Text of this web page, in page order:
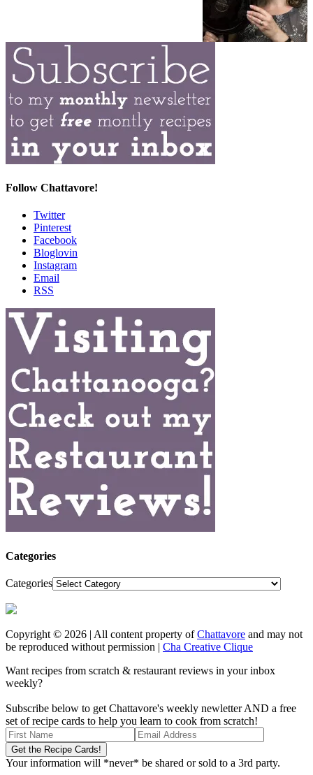
Follow Chattavore!
Twitter
Pinterest
Facebook
Bloglovin
Instagram
Email
RSS
Categories
Categories
Copyright © 2026 | All content property ofChattavore and may not
be reproduced without permission | Cha Creative Clique
Want recipes from scratch & restaurant reviews in your inbox
weekly?
Subscribe below to get Chattavore's weekly newletter AND a free
set of recipe cards to help you learn to cook from scratch!
Your information will *never* be shared or sold to a 3rd party.